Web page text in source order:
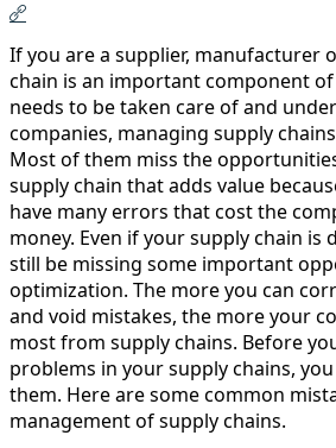
If you are a supplier, manufacturer
chain is an important component
needs to be taken care of and
companies, managing supply
Most of them miss the
supply chain that adds value
have many errors that cost the
money. Even if your supply chain is
still be missing some important
optimization. The more you can
and void mistakes, the more your
most from supply chains. Before
problems in your supply chains,
them. Here are some common
management of supply chains.